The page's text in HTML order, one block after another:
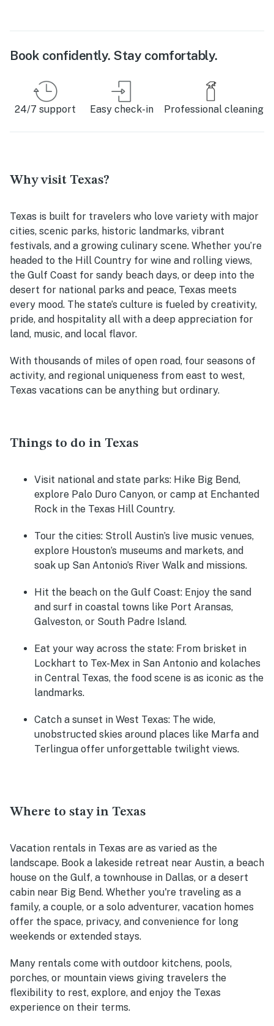
Book confidently. Stay comfortably.
24/7 support Easy check-in Professional cleaning
Why visit Texas?
Texas is built for travelers who love variety with major
cities, scenic parks, historic landmarks, vibrant
festivals, and a growing culinary scene. Whether you’re
headed to the Hill Country for wine and rolling views,
the Gulf Coast for sandy beach days, or deep into the
desert for national parks and peace, Texas meets
every mood. The state’s culture is fueled by creativity,
pride, and hospitality all with a deep appreciation for
land, music, and local flavor.
With thousands of miles of open road, four seasons of
activity, and regional uniqueness from east to west,
Texas vacations can be anything but ordinary.
Things to do in Texas
Visit national and state parks: Hike Big Bend,
explore Palo Duro Canyon, or camp at Enchanted
Rock in the Texas Hill Country.
Tour the cities: Stroll Austin’s live music venues,
explore Houston’s museums and markets, and
soak up San Antonio’s River Walk and missions.
Hit the beach on the Gulf Coast: Enjoy the sand
and surf in coastal towns like Port Aransas,
Galveston, or South Padre Island.
Eat your way across the state: From brisket in
Lockhart to Tex-Mex in San Antonio and kolaches
in Central Texas, the food scene is as iconic as the
landmarks.
Catch a sunset in West Texas: The wide,
unobstructed skies around places like Marfa and
Terlingua offer unforgettable twilight views.
Where to stay in Texas
Vacation rentals in Texas are as varied as the
landscape. Book a lakeside retreat near Austin, a beach
house on the Gulf, a townhouse in Dallas, or a desert
cabin near Big Bend. Whether you're traveling as a
family, a couple, or a solo adventurer, vacation homes
offer the space, privacy, and convenience for long
weekends or extended stays.
Many rentals come with outdoor kitchens, pools,
porches, or mountain views giving travelers the
flexibility to rest, explore, and enjoy the Texas
experience on their terms.